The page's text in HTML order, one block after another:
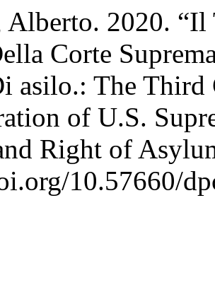
Alberto. 2020.
Corte
asilo.: The Third
of U.S.
Right of
10.57660/